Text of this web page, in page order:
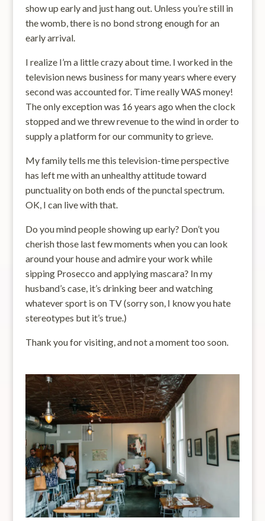
show up early and just hang out. Unless you’re still in
the womb, there is no bond strong enough for an
early arrival.
I realize I’m a little crazy about time. I worked in the
television news business for many years where every
second was accounted for. Time really WAS money!
The only exception was 16 years ago when the clock
stopped and we threw revenue to the wind in order to
supply a platform for our community to grieve.
My family tells me this television-time perspective
has left me with an unhealthy attitude toward
punctuality on both ends of the punctal spectrum.
OK, I can live with that.
Do you mind people showing up early? Don’t you
cherish those last few moments when you can look
around your house and admire your work while
sipping Prosecco and applying mascara? In my
husband’s case, it’s drinking beer and watching
whatever sport is on TV (sorry son, I know you hate
stereotypes but it’s true.)
Thank you for visiting, and not a moment too soon.